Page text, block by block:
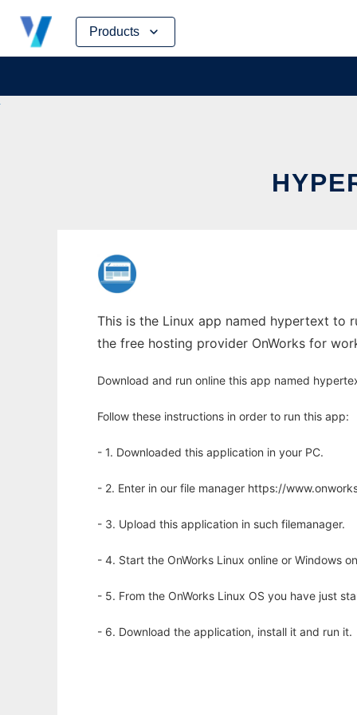
Products
Skip
content
This is the Linux app named hypertext to
the free hosting provider OnWorks for
Download and run online this app named
Follow these instructions in order to run this app:
- 1. Downloaded this application in your PC.
- 2. Enter in our file manager https://
- 3. Upload this application in such filemanager.
- 4. Start the OnWorks Linux online or Windows
- 5. From the OnWorks Linux OS you have just
- 6. Download the application, install it and run it.